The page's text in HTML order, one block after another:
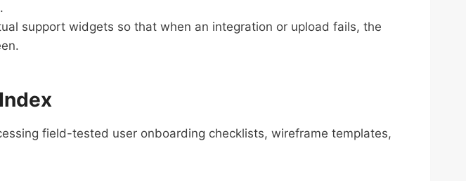
support widgets so that when an integration or upload fails, the
field-tested user onboarding checklists, wireframe templates,